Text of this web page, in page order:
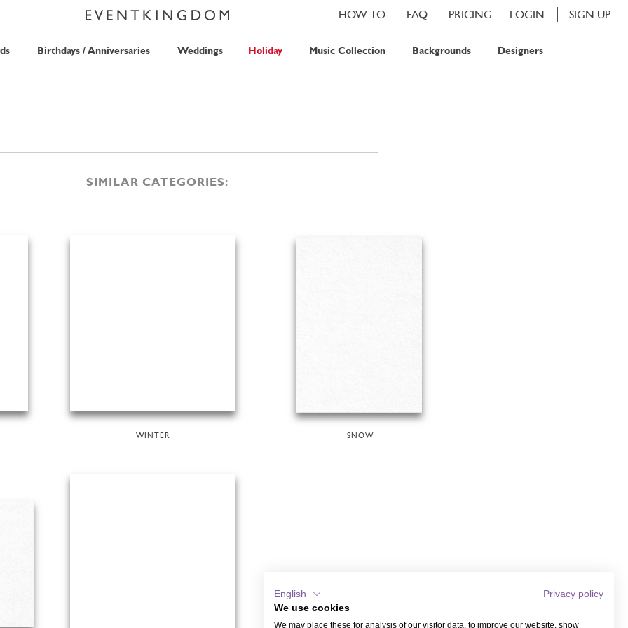
LOGIN SIGN UP
PRICING
FAQ
HOW TO
Birthdays / Anniversaries Weddings Holiday Music Collection Backgrounds Designers
SIMILAR CATEGORIES:
WINTER SNOW
English
Privacy policy
We use cookies
We may place these for analysis of our visitor data, to improve our website, show